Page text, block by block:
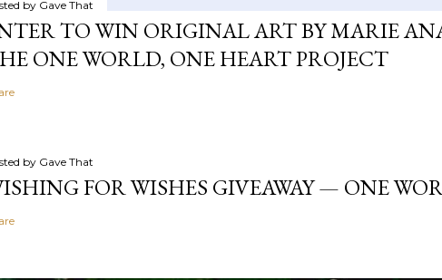
by Gave That
TO WIN ORIGINAL ART BY MARIE
ONE WORLD, ONE HEART PROJECT
by Gave That
FOR WISHES GIVEAWAY — ONE